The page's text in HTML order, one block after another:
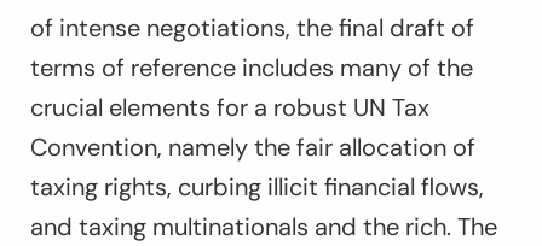
of intense negotiations, the final draft of
terms of reference includes many of the
crucial elements for a robust UN Tax
Convention, namely the fair allocation of
taxing rights, curbing illicit financial flows,
and taxing multinationals and the rich. The